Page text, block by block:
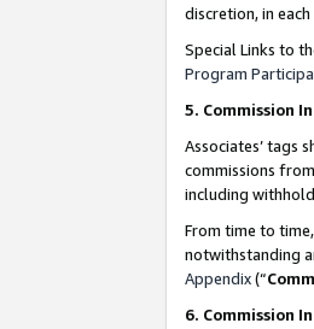
discretion, in
Special Links to
Program
5. Commission
Associates’ tags
commissions
including
From time to
notwithstanding
Appendix(“
6. Commission